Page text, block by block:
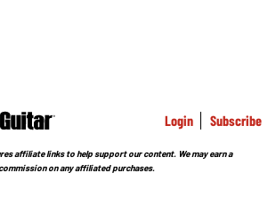
Login Subscribe
affiliate links to help support our content. We may earn a
commission on any affiliated purchases.